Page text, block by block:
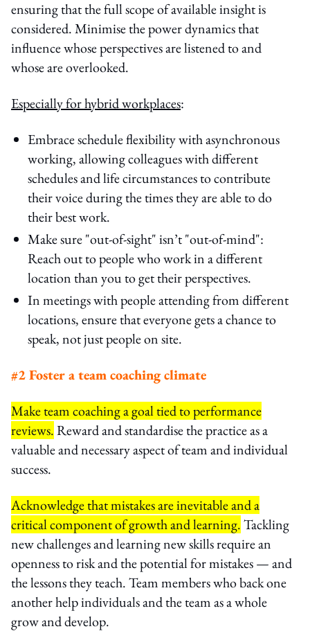
ensuring that the full scope of available insight is
considered. Minimise the power dynamics that
influence whose perspectives are listened to and
whose are overlooked.
Especially for hybrid workplaces:
Embrace schedule flexibility with asynchronous
working, allowing colleagues with different
schedules and life circumstances to contribute
their voice during the times they are able to do
their best work.
Make sure "out-of-sight" isn’t "out-of-mind":
Reach out to people who work in a different
location than you to get their perspectives.
In meetings with people attending from different
locations, ensure that everyone gets a chance to
speak, not just people on site.
#2 Foster a team coaching climate
Make team coaching a goal tied to performance
reviews.Reward and standardise the practice as a
valuable and necessary aspect of team and individual
success.
Acknowledge that mistakes are inevitable and a
critical component of growth and learning.Tackling
new challenges and learning new skills require an
openness to risk and the potential for mistakes — and
the lessons they teach. Team members who back one
another help individuals and the team as a whole
grow and develop.